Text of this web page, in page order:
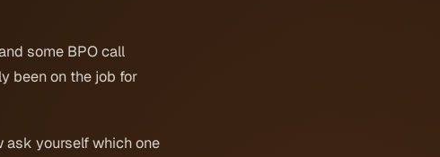
some BPO call
been on the job for
ask yourself which one